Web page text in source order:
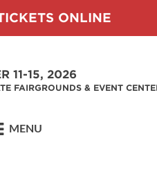
ONLINE
11-15, 2026
FAIRGROUNDS & EVENT
MENU